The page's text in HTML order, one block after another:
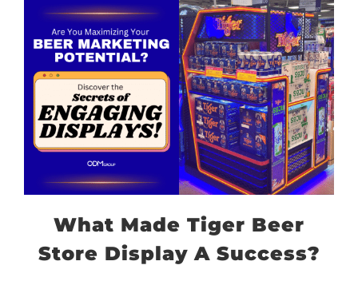
What Made Tiger Beer
Store Display A Success?